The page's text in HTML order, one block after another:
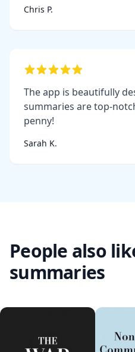
Chris P.
The app is beautifully
summaries are top-
penny!
Sarah K.
People also
summaries